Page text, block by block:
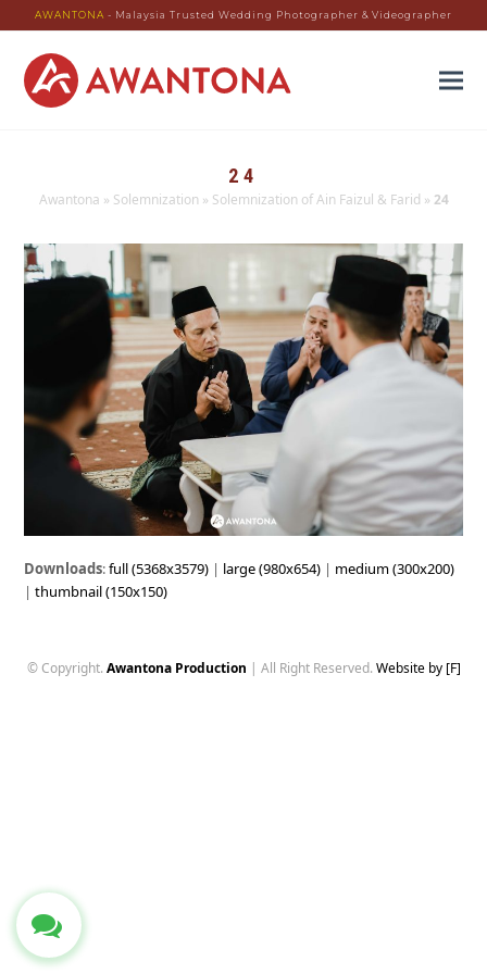
AWANTONA - Malaysia Trusted Wedding Photographer & Videographer
24
Awantona » Solemnization » Solemnization of Ain Faizul & Farid » 24
Downloads:full (5368x3579) | large (980x654) | medium (300x200)
|thumbnail (150x150)
© Copyright. Awantona Production | All Right Reserved. Website by [F]